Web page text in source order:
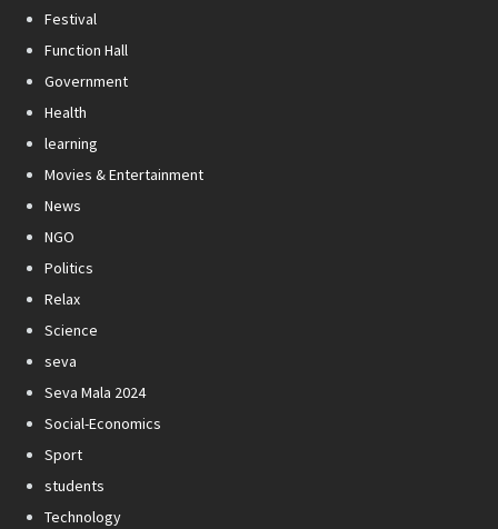
Festival
Function Hall
Government
Health
learning
Movies & Entertainment
News
NGO
Politics
Relax
Science
seva
Seva Mala 2024
Social-Economics
Sport
students
Technology